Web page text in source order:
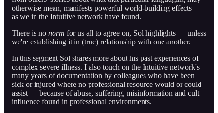
otherwise mean, manifests powerful world-building effects —
as we in the Intuitive network have found.
There is no norm for us all to agree on, Sol highlights — unless
we're establishing it in (true) relationship with one another.
In this segment Sol shares more about his past experiences of
complex severe illness. I also touch on the Intuitive network's
many years of documentation by colleagues who have been
sick or injured where no professional resource would or could
assist — because of abuse, suffering, misinformation and cult
influence found in professional environments.